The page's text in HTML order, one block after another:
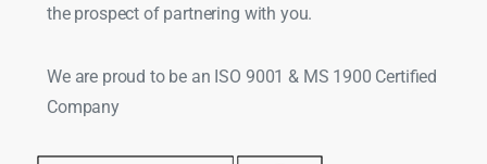
the prospect of partnering with you.
We are proud to be an ISO 9001 & MS 1900 Certified
Company